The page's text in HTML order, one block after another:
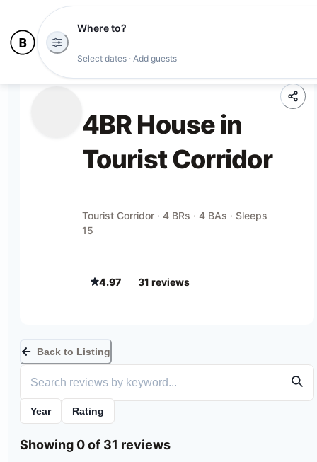
Where to?
Select dates · Add guests
4BR House in
Tourist Corridor
Tourist Corridor · 4 BRs · 4 BAs · Sleeps
15
4.97 31 reviews
Back to Listing
Year Rating
Showing 0 of 31 reviews